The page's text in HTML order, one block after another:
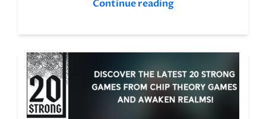
Continue reading